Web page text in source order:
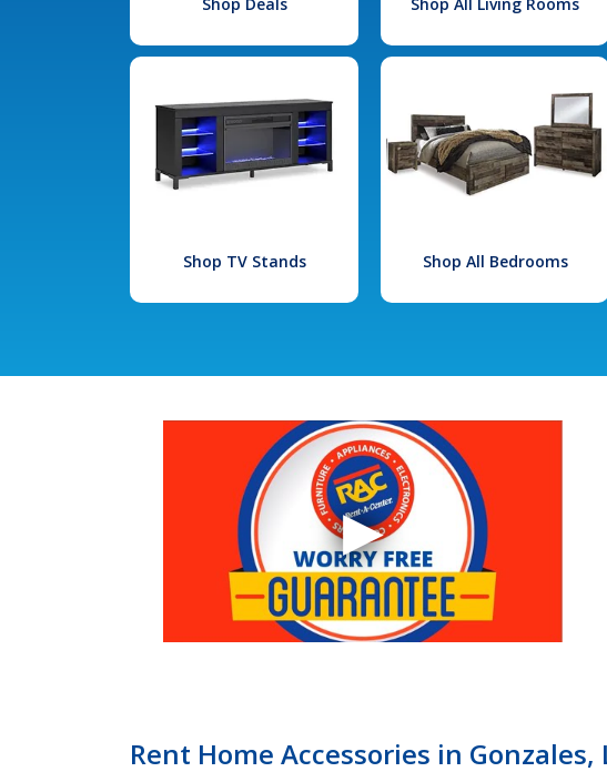
Shop Deals Shop All Living Rooms
Shop TV Stands Shop All Bedrooms
Rent Home Accessories in Gonzales,